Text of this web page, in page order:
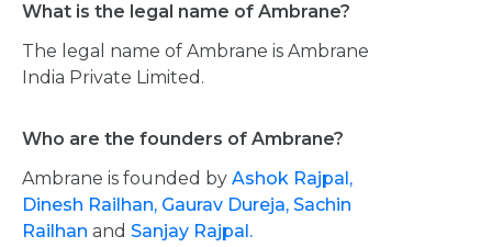
What is the legal name of Ambrane?
The legal name of Ambrane is Ambrane
India Private Limited.
Who are the founders of Ambrane?
Ambrane is founded by Ashok Rajpal,
Dinesh Railhan, Gaurav Dureja, Sachin
Railhan and Sanjay Rajpal.